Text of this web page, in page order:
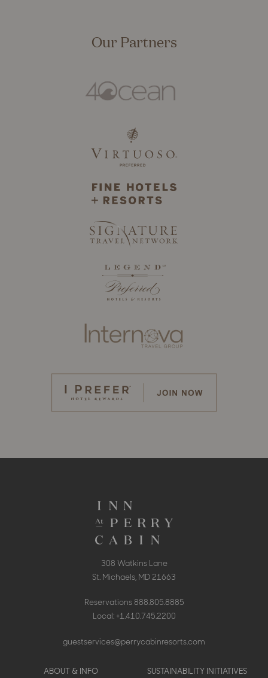
Our Partners
308 Watkins Lane
St. Michaels, MD 21663
Reservations888.805.8885
Local:+1.410.745.2200
guestservices@perrycabinresorts.com
FooterABOUT & INFO SUSTAINABILITY INITIATIVES